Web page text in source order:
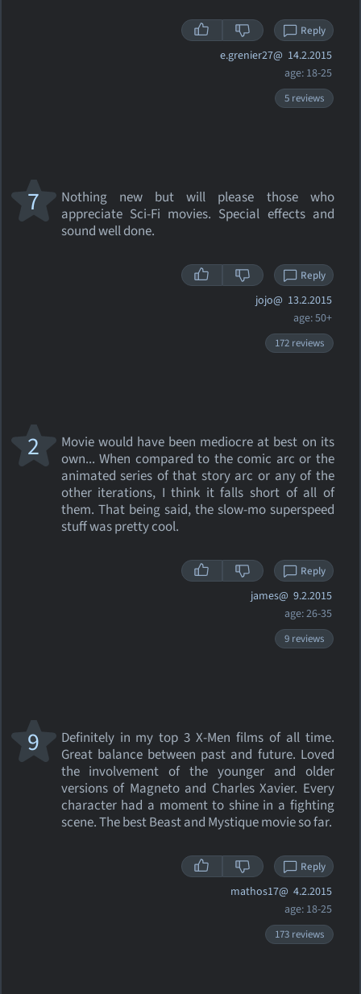
Reply
e.grenier27@ 14.2.2015
age: 18-25
5 reviews
Nothing new but will please those who
appreciate Sci-Fi movies. Special effects and
sound well done.
7
Reply
jojo@ 13.2.2015
age: 50+
172 reviews
Movie would have been mediocre at best on its
own... When compared to the comic arc or the
animated series of that story arc or any of the
other iterations, I think it falls short of all of
them. That being said, the slow-mo superspeed
stuff was pretty cool.
2
Reply
james@ 9.2.2015
age: 26-35
9 reviews
Definitely in my top 3 X-Men films of all time.
Great balance between past and future. Loved
the involvement of the younger and older
versions of Magneto and Charles Xavier. Every
character had a moment to shine in a fighting
scene. The best Beast and Mystique movie so far.
9
Reply
mathos17@ 4.2.2015
age: 18-25
173 reviews